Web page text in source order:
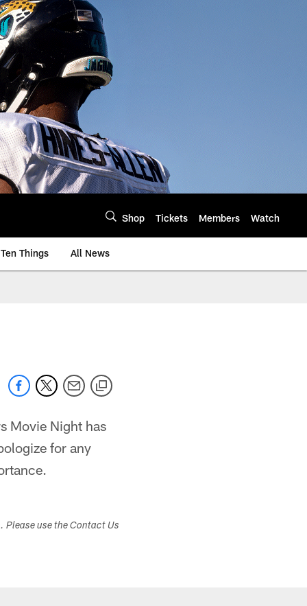
Shop Tickets Members Watch
Ten Things All News
Movie Night has
for any
Please use the Contact Us